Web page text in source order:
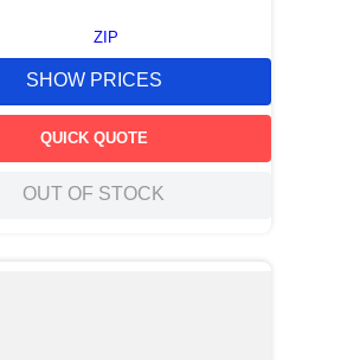
ZIP
SHOW PRICES
QUICK QUOTE
OUT OF STOCK